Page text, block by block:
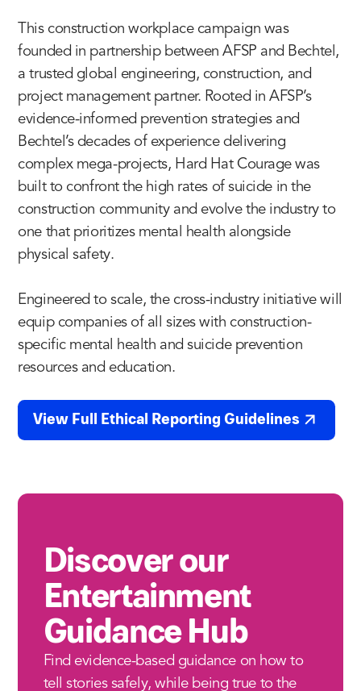
This construction workplace campaign was
founded in partnership between AFSP and Bechtel,
a trusted global engineering, construction, and
project management partner. Rooted in AFSP’s
evidence-informed prevention strategies and
Bechtel’s decades of experience delivering
complex mega-projects, Hard Hat Courage was
built to confront the high rates of suicide in the
construction community and evolve the industry to
one that prioritizes mental health alongside
physical safety.
Engineered to scale, the cross-industry initiative will
equip companies of all sizes with construction-
specific mental health and suicide prevention
resources and education.
View Full Ethical Reporting Guidelines
Discover our
Entertainment
Guidance Hub
Find evidence-based guidance on how to
tell stories safely, while being true to the